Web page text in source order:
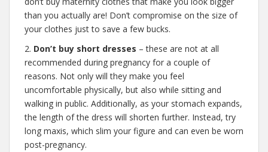
than you actually are! Don’t compromise on the size of
your clothes just to save a few bucks.
2. Don’t buy short dresses – these are not at all
recommended during pregnancy for a couple of
reasons. Not only will they make you feel
uncomfortable physically, but also while sitting and
walking in public. Additionally, as your stomach expands,
the length of the dress will shorten further. Instead, try
long maxis, which slim your figure and can even be worn
post-pregnancy.